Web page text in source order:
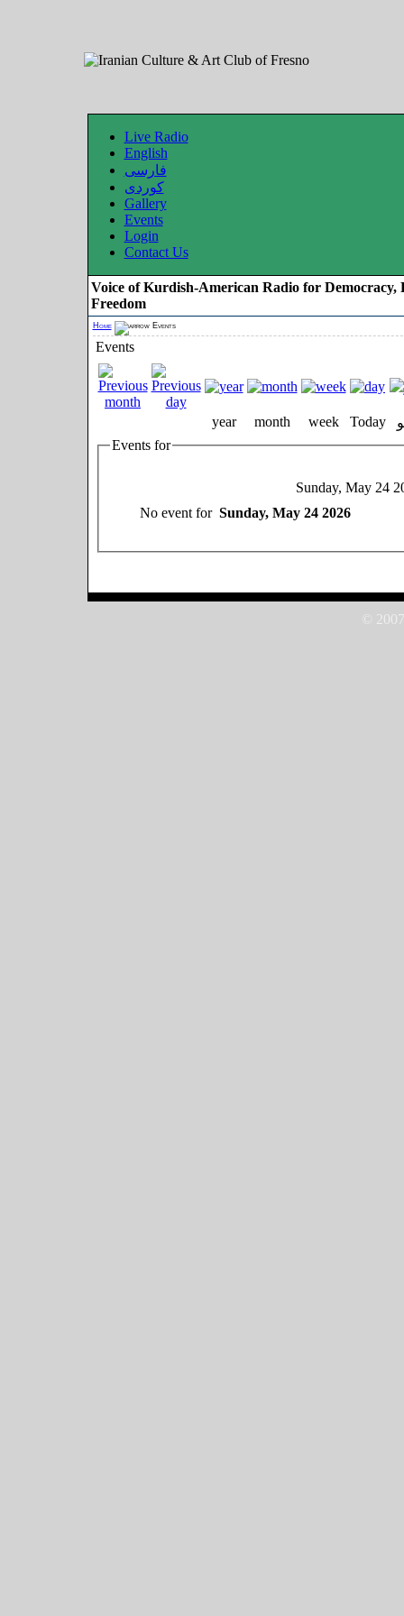
Live Radio
English
فارسی
کوردی
Gallery
Events
Login
Contact Us
Voice of Kurdish-American Radio for Democracy,
Freedom
Home Events
Events
year month week Today
Events for
Sunday, May 24
No event for Sunday, May 24 2026
©